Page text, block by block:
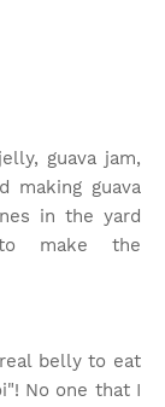
guava jam,
making guava
in the yard
make the
belly to eat
No one that I